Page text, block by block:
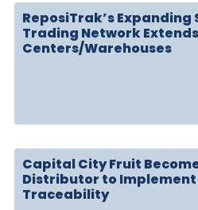
ReposiTrak’s Expanding
Trading Network
Centers/Warehouses
Capital City Fruit
Distributor to
Traceability